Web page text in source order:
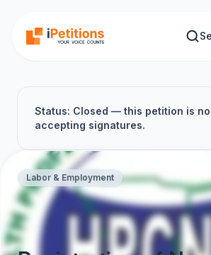
Status: Closed — this petition is
accepting signatures.
Labor & Employment